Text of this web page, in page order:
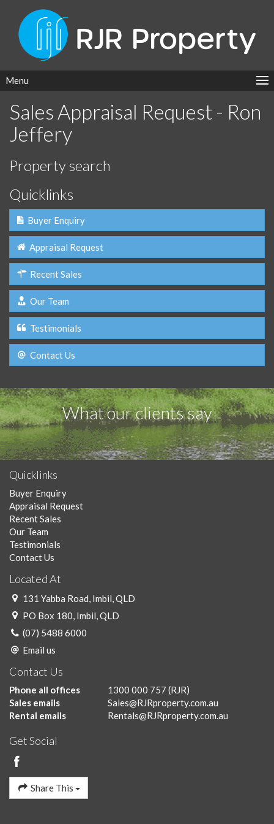
Menu
Sales Appraisal Request - Ron
Jeffery
Property search
Quicklinks
Buyer Enquiry
Appraisal Request
Recent Sales
Our Team
Testimonials
Contact Us
What our clients say
Quicklinks
Buyer Enquiry
Appraisal Request
Recent Sales
Our Team
Testimonials
Contact Us
Located At
131 Yabba Road, Imbil, QLD
PO Box 180, Imbil, QLD
(07) 5488 6000
Email us
Contact Us
Phone all offices 1300 000 757 (RJR)
Sales emails
Sales@RJRproperty.com.au
Rental emails
Rentals@RJRproperty.com.au
Get Social
Share This